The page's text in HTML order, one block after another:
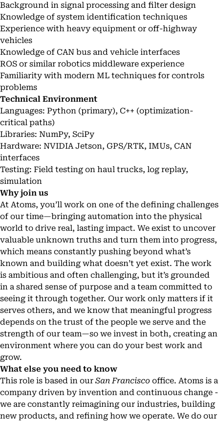
Background in signal processing and filter design
Knowledge of system identification techniques
Experience with heavy equipment or off-highway
vehicles
Knowledge of CAN bus and vehicle interfaces
ROS or similar robotics middleware experience
Familiarity with modern ML techniques for controls
problems
Technical Environment
Languages: Python (primary), C++ (optimization-
critical paths)
Libraries: NumPy, SciPy
Hardware: NVIDIA Jetson, GPS/RTK, IMUs, CAN
interfaces
Testing: Field testing on haul trucks, log replay,
simulation
Why join us
At Atoms, you’ll work on one of the defining challenges
of our time—bringing automation into the physical
world to drive real, lasting impact. We exist to uncover
valuable unknown truths and turn them into progress,
which means constantly pushing beyond what’s
known and building what doesn’t yet exist. The work
is ambitious and often challenging, but it’s grounded
in a shared sense of purpose and a team committed to
seeing it through together. Our work only matters if it
serves others, and we know that meaningful progress
depends on the trust of the people we serve and the
strength of our team—so we invest in both, creating an
environment where you can do your best work and
grow.
What else you need to know
This role is based in our San Francisco office. Atoms is a
company driven by invention and continuous change -
we are constantly reimagining our industries, building
new products, and refining how we operate. We do our